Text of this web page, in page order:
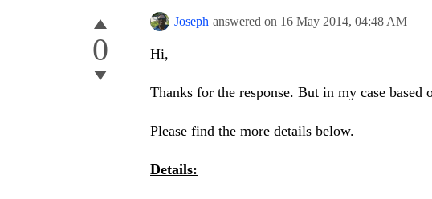
0
Joseph answered on 16 May 2014, 04:48 AM
Hi,
Thanks for the response. But in my case
Please find the more details below.
Details: